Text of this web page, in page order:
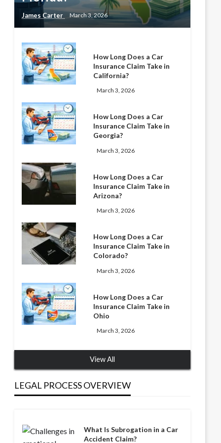
James Carter March 3, 2026
How Long Does a Car
Insurance Claim Take in
California?
March 3, 2026
How Long Does a Car
Insurance Claim Take in
Georgia?
March 3, 2026
How Long Does a Car
Insurance Claim Take in
Arizona?
March 3, 2026
How Long Does a Car
Insurance Claim Take in
Colorado?
March 3, 2026
How Long Does a Car
Insurance Claim Take in
Ohio
March 3, 2026
View All
LEGAL PROCESS OVERVIEW
What Is Subrogation in a Car
Accident Claim?